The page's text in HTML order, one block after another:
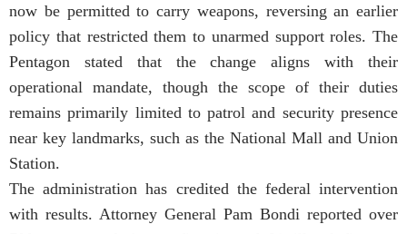
now be permitted to carry weapons, reversing an earlier
policy that restricted them to unarmed support roles. The
Pentagon stated that the change aligns with their
operational mandate, though the scope of their duties
remains primarily limited to patrol and security presence
near key landmarks, such as the National Mall and Union
Station.
The administration has credited the federal intervention
with results. Attorney General Pam Bondi reported over